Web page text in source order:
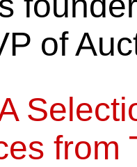
of
from